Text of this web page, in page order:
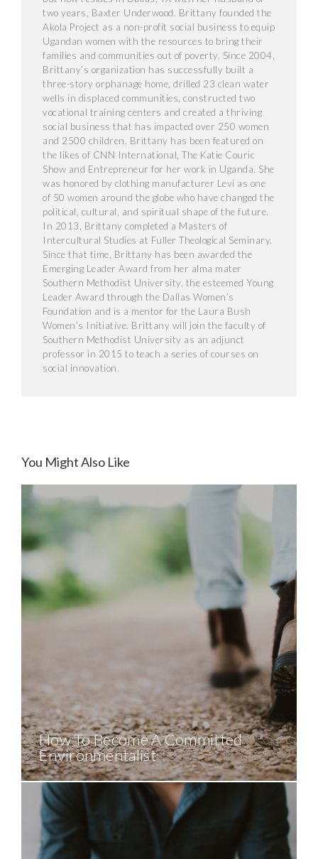
two years, Baxter Underwood. Brittany founded the
Akola Project as a non-profit social business to equip
Ugandan women with the resources to bring their
families and communities out of poverty. Since 2004,
Brittany’s organization has successfully built a
three-story orphanage home, drilled 23 clean water
wells in displaced communities, constructed two
vocational training centers and created a thriving
social business that has impacted over 250 women
and 2500 children. Brittany has been featured on
the likes of CNN International, The Katie Couric
Show and Entrepreneur for her work in Uganda. She
was honored by clothing manufacturer Levi as one
of 50 women around the globe who have changed the
political, cultural, and spiritual shape of the future.
In 2013, Brittany completed a Masters of
Intercultural Studies at Fuller Theological Seminary.
Since that time, Brittany has been awarded the
Emerging Leader Award from her alma mater
Southern Methodist University, the esteemed Young
Leader Award through the Dallas Women’s
Foundation and is a mentor for the Laura Bush
Women’s Initiative. Brittany will join the faculty of
Southern Methodist University as an adjunct
professor in 2015 to teach a series of courses on
social innovation.
You Might Also Like
How To Become A Committed
Environmentalist